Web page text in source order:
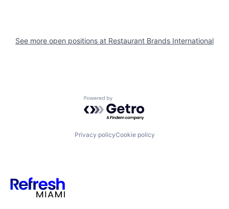
See more open positions at Restaurant Brands International
Powered by Getro.com
Privacy policyCookie policy